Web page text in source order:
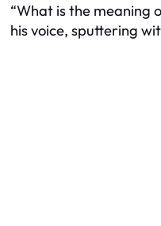
“What is the meaning
his voice, sputtering